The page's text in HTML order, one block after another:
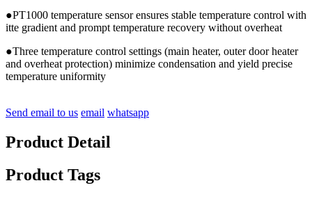
●PT1000 temperature sensor ensures stable temperature control with
itte gradient and prompt temperature recovery without overheat
●Three temperature control settings (main heater, outer door heater
and overheat protection) minimize condensation and yield precise
temperature uniformity
Send email to us email whatsapp
Product Detail
Product Tags